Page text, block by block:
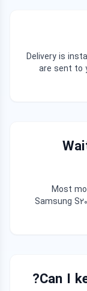
Delivery is
are sent to
Most
Samsung
Can I